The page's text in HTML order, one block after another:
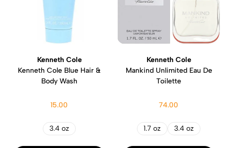
Kenneth Cole
Kenneth Cole Blue Hair &
Body Wash
15.00
3.4 oz
Kenneth Cole
Mankind Unlimited Eau De
Toilette
74.00
1.7 oz 3.4 oz